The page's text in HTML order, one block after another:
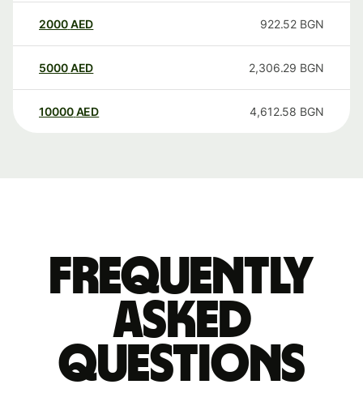
2000AED 922.52 BGN
5000AED 2,306.29 BGN
10000 AED 4,612.58 BGN
Frequently
asked
questions